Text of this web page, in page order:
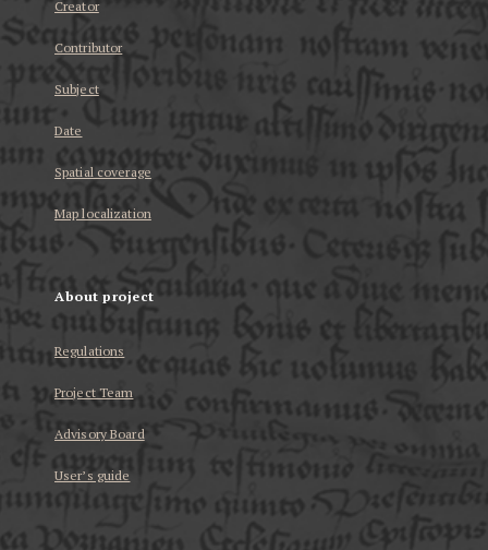
Creator
Contributor
Subject
Date
Spatial coverage
Map localization
About project
Regulations
Project Team
Advisory Board
User’s guide